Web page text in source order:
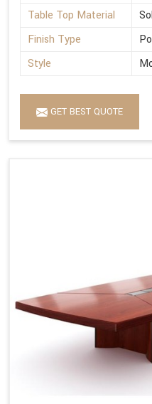
Table Top Material
Finish Type
Style
GET BEST QUOTE